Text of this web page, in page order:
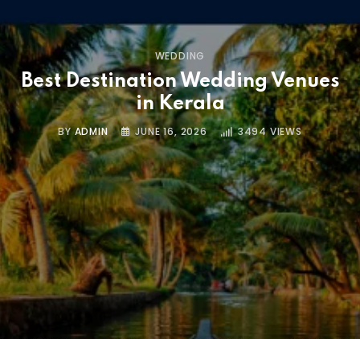
WEDDING
Best Destination Wedding Venues
in Kerala
BYADMIN JUNE 16, 2026 3494VIEWS